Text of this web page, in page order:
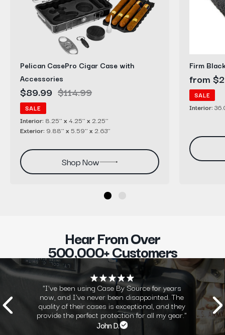
with
Accessories
Pelican CasePro Cigar Case with
Accessories
Sale
price
$89.99 Regular
$114.99
SALE
Interior: 8.25’’ x4.25’’ x2.25’’
Exterior: 9.88’’ x 5.59’’ x2.63’’
Shop Now
Sheets
Firm
Sale
price
from
SALE
Interior:
Hear From Over
500,000+ Customers
"I've been using Case By Source for years
now, and I've never been disappointed. The
quality of their cases is exceptional, and they
provide the perfect protection for all my gear."
John D.